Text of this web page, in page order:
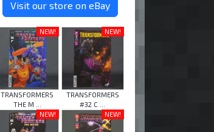
Visit our store on eBay
NEW!
TRANSFORMERS
THE M ...
NEW!
TRANSFORMERS
#32 C ...
NEW!
NEW!